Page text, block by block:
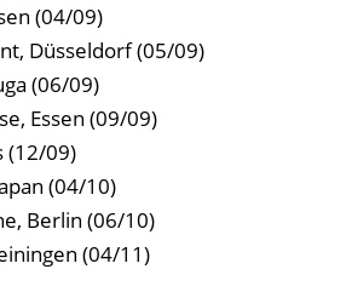
(04/09)
Düsseldorf (05/09)
(06/09)
Essen (09/09)
(12/09)
(04/10)
Berlin (06/10)
(04/11)